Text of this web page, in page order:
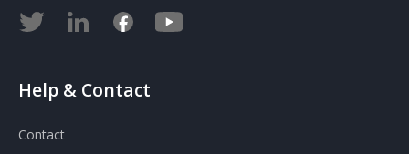
Help & Contact
Contact